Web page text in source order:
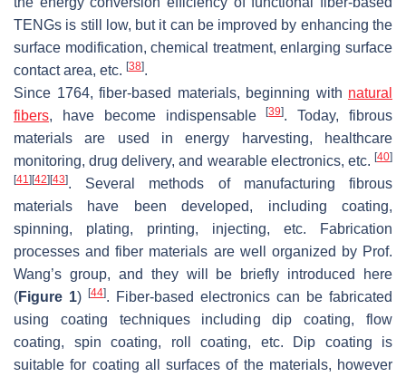
TENGs is still low, but it can be improved by enhancing the
surface modification, chemical treatment, enlarging surface
contact area, etc. [38].
Since 1764, fiber-based materials, beginning with natural
fibers, have become indispensable[39]. Today, fibrous
materials are used in energy harvesting, healthcare
monitoring, drug delivery, and wearable electronics, etc. [40]
[41] [42] [43]. Several methods of manufacturing fibrous
materials have been developed, including coating,
spinning, plating, printing, injecting, etc. Fabrication
processes and fiber materials are well organized by Prof.
Wang’s group, and they will be briefly introduced here
(Figure 1) [44]. Fiber-based electronics can be fabricated
using coating techniques including dip coating, flow
coating, spin coating, roll coating, etc. Dip coating is
suitable for coating all surfaces of the materials, however